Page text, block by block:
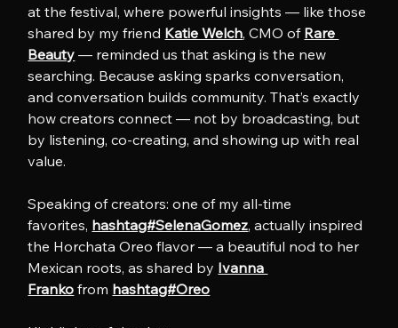
at the festival, where powerful insights — like those
shared by my friend Katie Welch, CMO of Rare
Beauty — reminded us that asking is the new
searching. Because asking sparks conversation,
and conversation builds community. That’s exactly
how creators connect — not by broadcasting, but
by listening, co-creating, and showing up with real
value.
Speaking of creators: one of my all-time
favorites, hashtag#SelenaGomez, actually inspired
the Horchata Oreo flavor — a beautiful nod to her
Mexican roots, as shared by Ivanna
Franko from hashtag#Oreo